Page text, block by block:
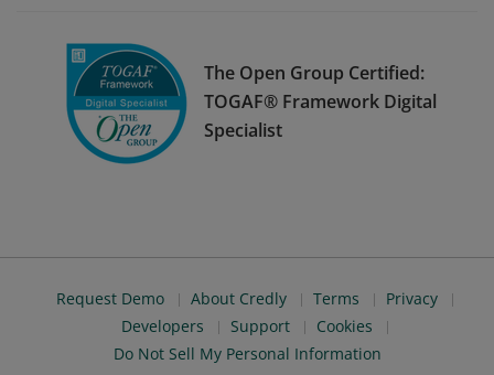
The Open Group Certified:
TOGAF® Framework Digital
Specialist
Request Demo About Credly Terms
Privacy
Developers
Support
Cookies
Do Not Sell My Personal Information